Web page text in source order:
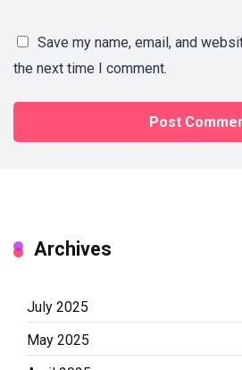
Save my name, email, and
the next time I comment.
Archives
July 2025
May 2025